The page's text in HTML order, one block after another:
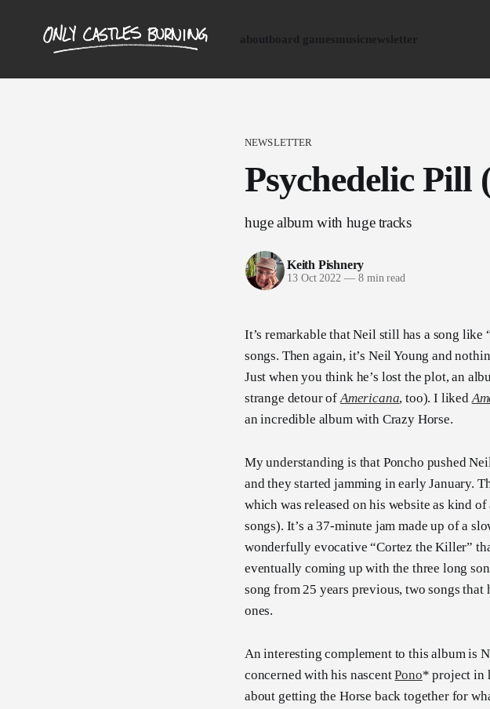
aboutboard gamesmusic newsletter
NEWSLETTER
Psychedelic Pill
huge album with huge tracks
Keith Pishnery
13 Oct 2022 —8 min read
It’s remarkable that Neil still has a song like
songs. Then again, it’s Neil Young and
Just when you think he’s lost the plot, an
strange detour ofAmericana, too). I liked
an incredible album with Crazy Horse.
My understanding is that Poncho pushed
and they started jamming in early January.
which was released on his website as kind
songs). It’s a 37-minute jam made up of a
wonderfully evocative “Cortez the Killer”
eventually coming up with the three long
song from 25 years previous, two songs
ones.
An interesting complement to this album is
concerned with his nascentPono* project in
about getting the Horse back together for